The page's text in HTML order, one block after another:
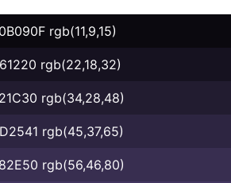
rgb(11,9,15)
rgb(22,18,32)
rgb(34,28,48)
rgb(45,37,65)
rgb(56,46,80)